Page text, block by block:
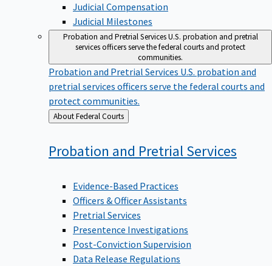
Judicial Compensation
Judicial Milestones
Probation and Pretrial ServicesU.S. probation and pretrial
services officers serve the federal courts and protect
communities.
Probation and Pretrial Services U.S. probation and
pretrial services officers serve the federal courts and
protect communities.
Back
to
About Federal Courts
Probation and PretrialServices
Evidence-Based Practices
Officers & Officer Assistants
Pretrial Services
Presentence Investigations
Post-Conviction Supervision
Data Release Regulations